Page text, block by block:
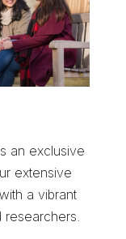
an exclusive
extensive
a vibrant
researchers.